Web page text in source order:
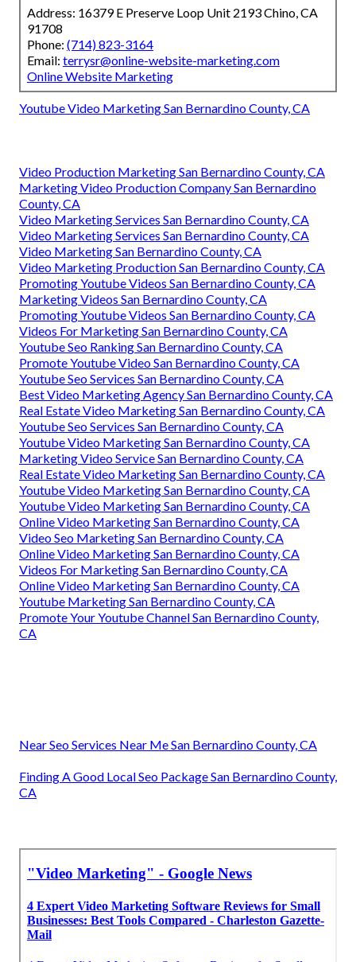
Address: 16379 E Preserve Loop Unit 2193 Chino, CA
91708
Phone: (714) 823-3164
Email: terrysr@online-website-marketing.com
Online Website Marketing
Youtube Video Marketing San Bernardino County, CA
Video Production Marketing San Bernardino County, CA
Marketing Video Production Company San Bernardino
County, CA
Video Marketing Services San Bernardino County, CA
Video Marketing Services San Bernardino County, CA
Video Marketing San Bernardino County, CA
Video Marketing Production San Bernardino County, CA
Promoting Youtube Videos San Bernardino County, CA
Marketing Videos San Bernardino County, CA
Promoting Youtube Videos San Bernardino County, CA
Videos For Marketing San Bernardino County, CA
Youtube Seo Ranking San Bernardino County, CA
Promote Youtube Video San Bernardino County, CA
Youtube Seo Services San Bernardino County, CA
Best Video Marketing Agency San Bernardino County, CA
Real Estate Video Marketing San Bernardino County, CA
Youtube Seo Services San Bernardino County, CA
Youtube Video Marketing San Bernardino County, CA
Marketing Video Service San Bernardino County, CA
Real Estate Video Marketing San Bernardino County, CA
Youtube Video Marketing San Bernardino County, CA
Youtube Video Marketing San Bernardino County, CA
Online Video Marketing San Bernardino County, CA
Video Seo Marketing San Bernardino County, CA
Online Video Marketing San Bernardino County, CA
Videos For Marketing San Bernardino County, CA
Online Video Marketing San Bernardino County, CA
Youtube Marketing San Bernardino County, CA
Promote Your Youtube Channel San Bernardino County,
CA
Near Seo Services Near Me San Bernardino County, CA
Finding A Good Local Seo Package San Bernardino County,
CA